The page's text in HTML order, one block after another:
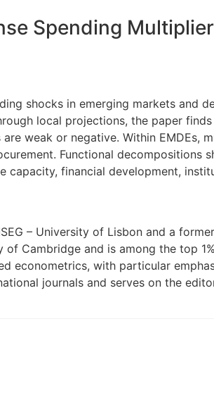
Spending
shocks in emerging markets and
local projections, the paper
weak or negative. Within EMDEs,
Functional decompositions
capacity, financial development,
– University of Lisbon and a
Cambridge and is among the top
econometrics, with particular
journals and serves on the